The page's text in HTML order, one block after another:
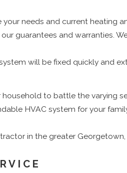
needs and current heating
guarantees and warranties.
will be fixed quickly and
to battle the varying
HVAC system for your
in the greater